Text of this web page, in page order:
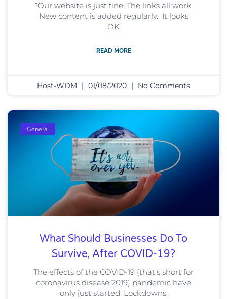
“Our website is just fine. The links all work.
New content is added regularly. It looks
OK
READ MORE
Host-WDM 01/08/2020 No Comments
General
What Should Businesses Do To
Survive, After COVID-19?
The effects of the COVID-19 (that’s short for
coronavirus disease 2019) pandemic have
only just started. Lockdowns,